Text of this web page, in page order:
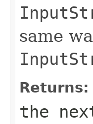
same
Returns:
the